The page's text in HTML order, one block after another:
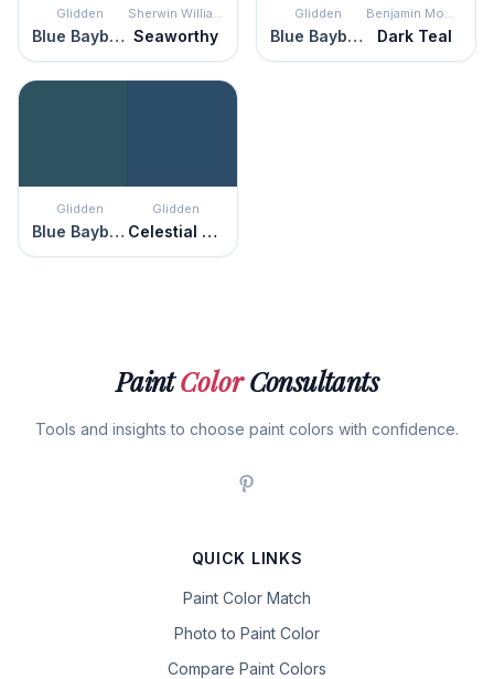
Glidden
Blue Bayberry
Sherwin Williams
Seaworthy
Glidden
Blue Bayberry
Benjamin Moore
Dark Teal
Glidden
Blue Bayberry
Glidden
Celestial Blue
PaintColorConsultants
Tools and insights to choose paint colors with confidence.
QUICK LINKS
Paint Color Match
Photo to Paint Color
Compare Paint Colors